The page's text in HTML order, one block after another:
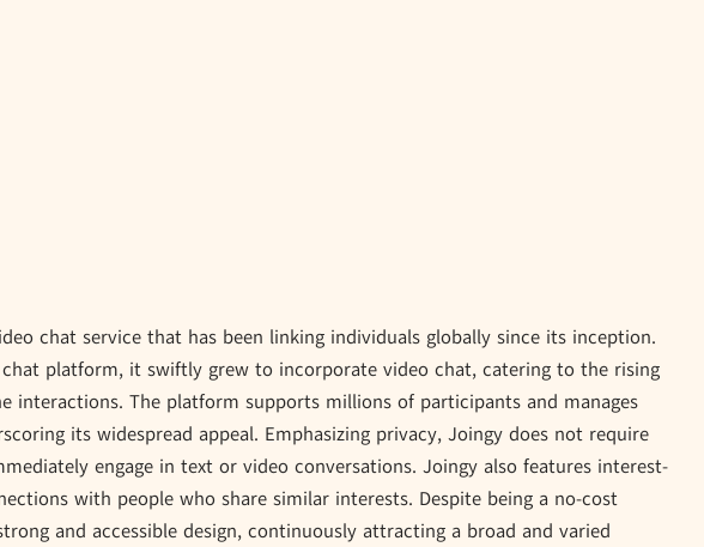
chat service that has been linking individuals globally since its inception.
platform, it swiftly grew to incorporate video chat, catering to the rising
interactions. The platform supports millions of participants and manages
its widespread appeal. Emphasizing privacy, Joingy does not require
engage in text or video conversations. Joingy also features interest-
with people who share similar interests. Despite being a no-cost
and accessible design, continuously attracting a broad and varied